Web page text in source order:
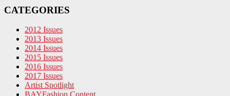
CATEGORIES
2012 Issues
2013 Issues
2014 Issues
2015 Issues
2016 Issues
2017 Issues
Artist Spotlight